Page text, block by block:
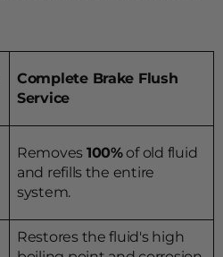
Complete Brake Flush
Service
Removes 100%of old fluid
and refills the entire
system.
Restores the fluid's high